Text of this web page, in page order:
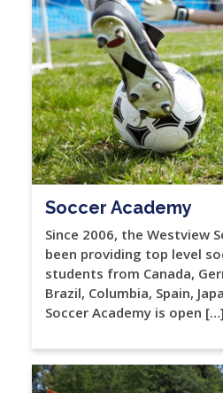
Soccer Academy
Since 2006, the Westview
been providing top level
students from Canada,
Brazil, Columbia, Spain,
Soccer Academy is open […]